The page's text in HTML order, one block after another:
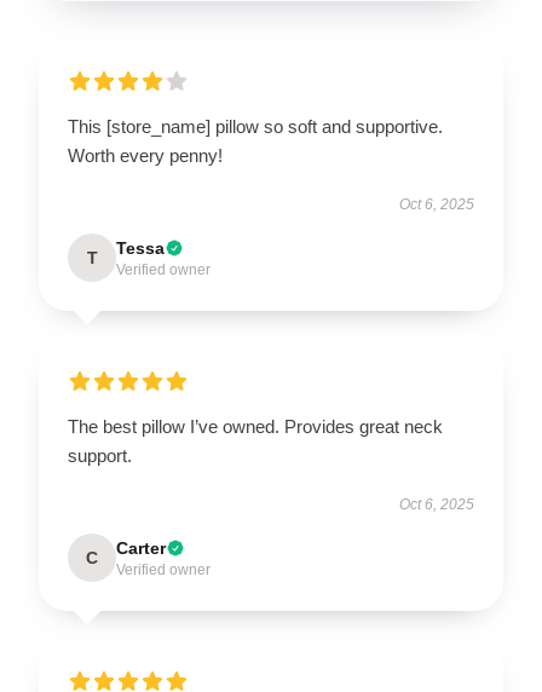
This [store_name] pillow so soft and supportive.
Worth every penny!
Oct 6, 2025
T Tessa
Verified owner
The best pillow I’ve owned. Provides great neck
support.
Oct 6, 2025
C Carter
Verified owner